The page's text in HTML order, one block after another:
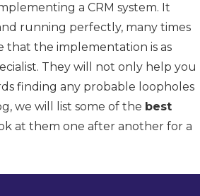
a CRM system. It
running perfectly, many times
that the implementation is as
They will not only help you
finding any probable loopholes
we will list some of the best
at them one after another for a